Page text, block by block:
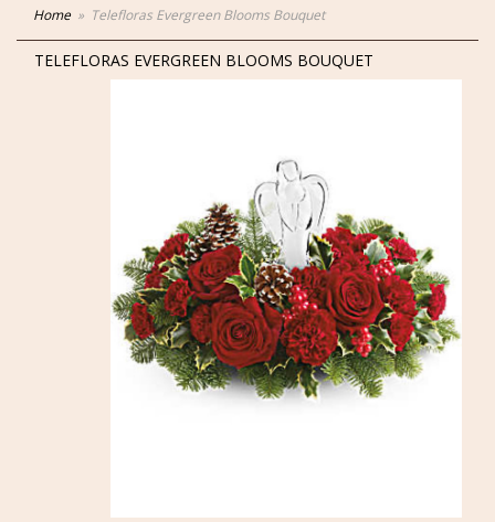
Home Telefloras Evergreen Blooms Bouquet
TELEFLORAS EVERGREEN BLOOMS BOUQUET